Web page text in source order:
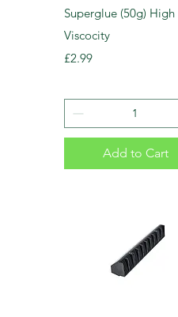
Superglue (50g) High
Viscocity
Price
£2.99
Add to Cart